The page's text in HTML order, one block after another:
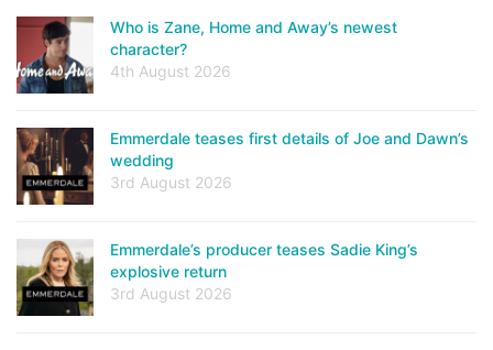
Who is Zane, Home and Away’s newest
character?
4th August 2026
Emmerdale teases first details of Joe and Dawn’s
wedding
3rd August 2026
Emmerdale’s producer teases Sadie King’s
explosive return
3rd August 2026